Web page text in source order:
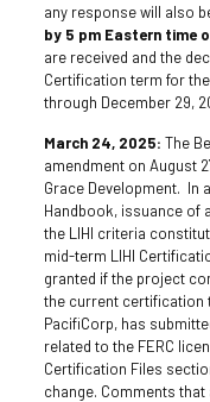
any response will also
by 5 pm Eastern time
are received and the
Certification term for
through December 29,
March 24, 2025: The
amendment on August
Grace Development. In
Handbook, issuance of
the LIHI criteria
mid-term LIHI
granted if the project
the current certification
PacifiCorp, has
related to the FERC
Certification Files
change. Comments